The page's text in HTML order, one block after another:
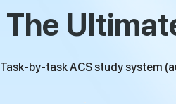
Task-by-task ACS study system
The